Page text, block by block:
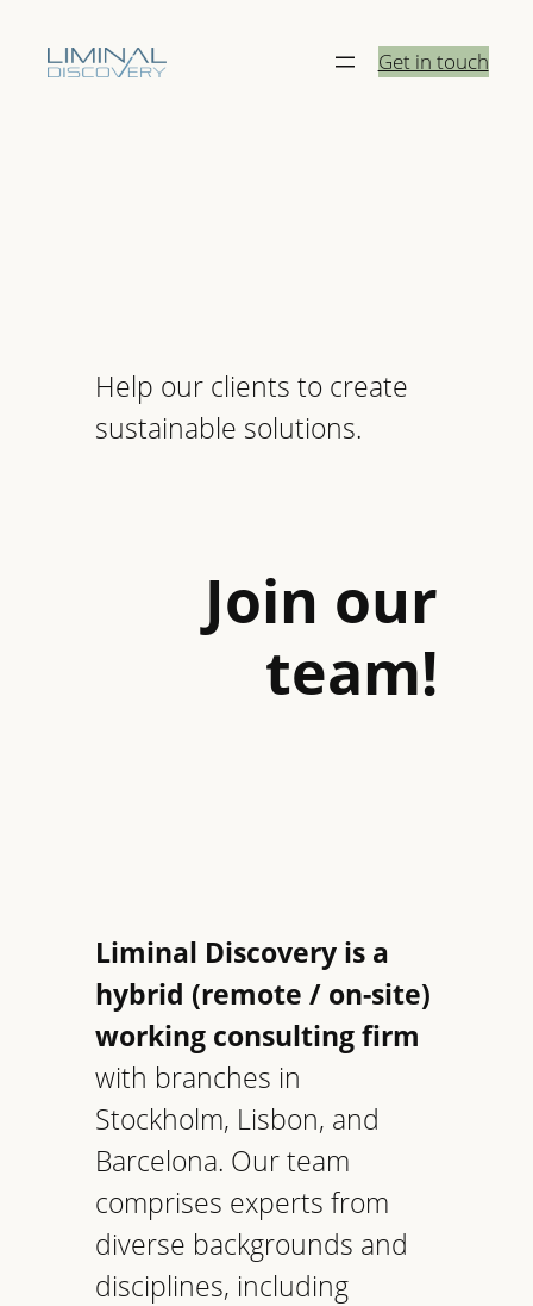
content
Get in touch
Help our clients to create
sustainable solutions.
Join our
team!
Liminal Discovery is a
hybrid (remote / on-site)
working consulting firm
with branches in
Stockholm, Lisbon, and
Barcelona. Our team
comprises experts from
diverse backgrounds and
disciplines, including